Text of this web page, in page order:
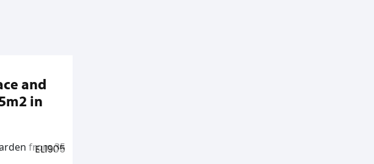
and
in
EL1905